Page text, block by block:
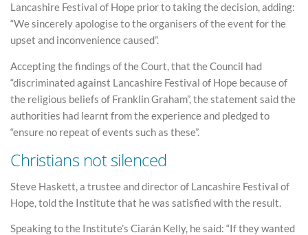
Lancashire Festival of Hope prior to taking the decision, adding:
“We sincerely apologise to the organisers of the event for the
upset and inconvenience caused”.
Accepting the findings of the Court, that the Council had
“discriminated against Lancashire Festival of Hope because of
the religious beliefs of Franklin Graham”, the statement said the
authorities had learnt from the experience and pledged to
“ensure no repeat of events such as these”.
Christians not silenced
Steve Haskett, a trustee and director of Lancashire Festival of
Hope, told the Institute that he was satisfied with the result.
Speaking to the Institute’s Ciarán Kelly, he said: “If they wanted